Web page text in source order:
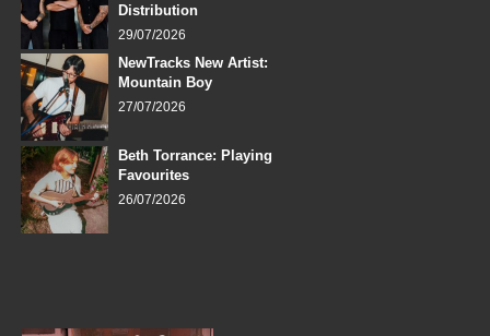
Distribution
29/07/2026
NewTracks New Artist:
Mountain Boy
27/07/2026
Beth Torrance: Playing
Favourites
26/07/2026